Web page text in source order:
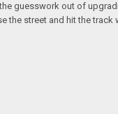
guesswork out of
street and hit the track